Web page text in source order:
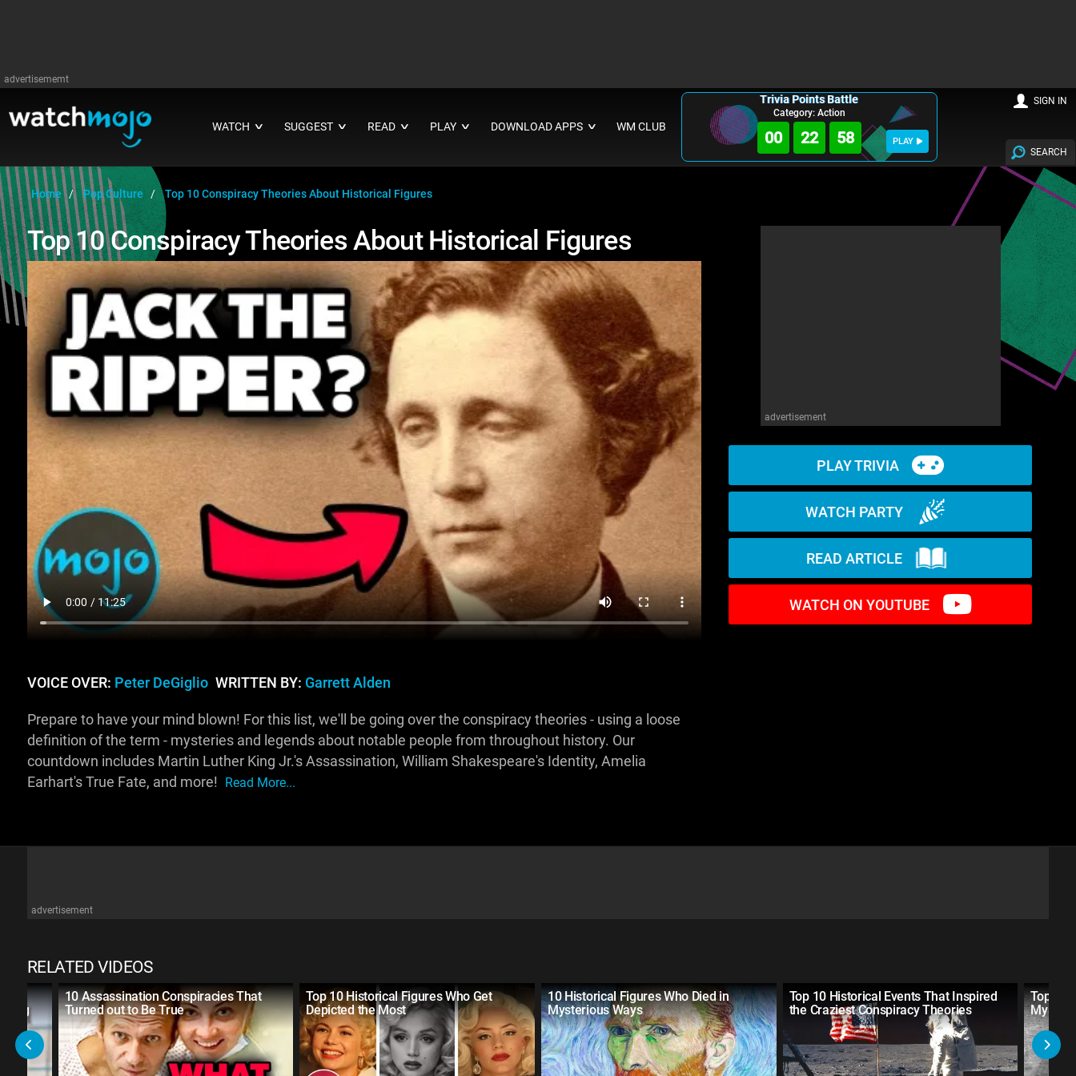
advertisememt
WATCH ∨ SUGGEST ∨ READ ∨ PLAY ∨ DOWNLOAD APPS ∨ WM CLUB
Trivia Points Battle
Category: Action
00 22 57 PLAY
SEARCH
SIGN IN
Home Pop Culture Top 10 Conspiracy Theories About Historical Figures
Top 10 Conspiracy Theories About Historical Figures
advertisement
PLAY TRIVIA
WATCH PARTY
READ ARTICLE
WATCH ON YOUTUBE
VOICE OVER: Peter DeGiglio WRITTEN BY: Garrett Alden
Prepare to have your mind blown! For this list, we'll be going over the conspiracy theories - using a loose
definition of the term - mysteries and legends about notable people from throughout history. Our
countdown includes Martin Luther King Jr.'s Assassination, William Shakespeare's Identity, Amelia
Earhart's True Fate, and more! Read More...
advertisement
RELATED VIDEOS
10 Assassination Conspiracies That
Turned out to Be True
Top 10 Historical Figures Who Get
Depicted the Most
10 Historical Figures Who Died in
Mysterious Ways
Top 10 Historical Events That Inspired
the Craziest Conspiracy Theories
Top 10